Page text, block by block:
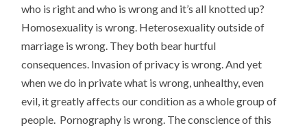
who is right and who is wrong and it’s all knotted up?
Homosexuality is wrong. Heterosexuality outside of
marriage is wrong. They both bear hurtful
consequences. Invasion of privacy is wrong. And yet
when we do in private what is wrong, unhealthy, even
evil, it greatly affects our condition as a whole group of
people. Pornography is wrong. The conscience of this